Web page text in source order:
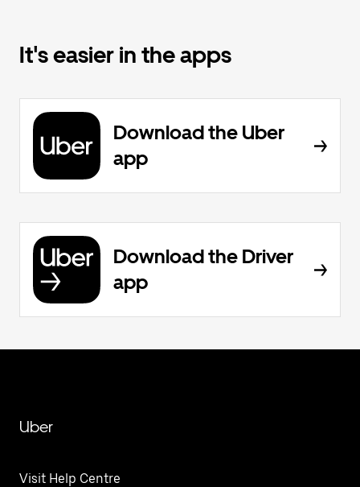
It's easier in the apps
Download the Uber
app
Download the Driver
app
Uber
Visit Help Centre